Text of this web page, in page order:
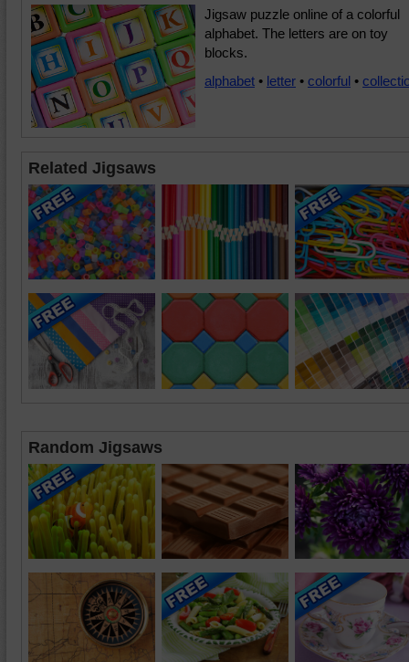
Jigsaw puzzle online of a colorful
alphabet. The letters are on toy
blocks.
alphabet • letter • colorful •
Related Jigsaws
Random Jigsaws